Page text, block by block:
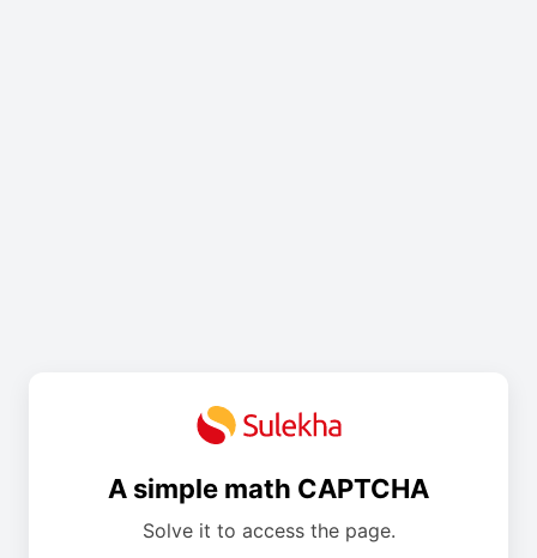
A simple math CAPTCHA
Solve it to access the page.